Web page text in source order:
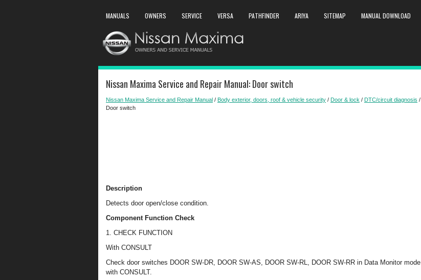
MANUALS OWNERS SERVICE VERSA PATHFINDER ARIYA SITEMAP MANUAL DOWNLOAD
Nissan Maxima Service and Repair Manual: Door switch
Nissan Maxima Service and Repair Manual / Body exterior, doors, roof & vehicle security / Door & lock / DTC/circuit diagnosis /
Door switch
Description
Detects door open/close condition.
Component Function Check
1. CHECK FUNCTION
With CONSULT
Check door switches DOOR SW-DR, DOOR SW-AS, DOOR SW-RL, DOOR SW-RR in Data Monitor mode
with CONSULT.